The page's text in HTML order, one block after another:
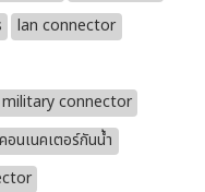
lan connector
military connector
คอนเนคเตอร์กันน้ำ